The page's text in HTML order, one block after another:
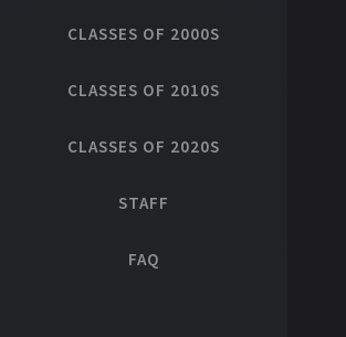
CLASSES OF 2000S
CLASSES OF 2010S
CLASSES OF 2020S
STAFF
FAQ